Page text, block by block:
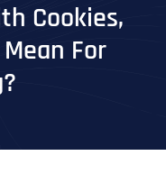
Work
Cookies,
For